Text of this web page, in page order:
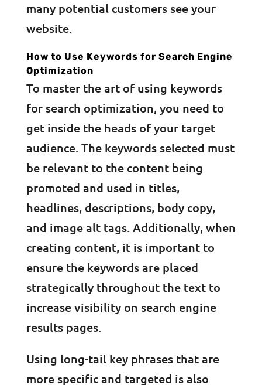
many potential customers see your
website.
How to Use Keywords for Search Engine
Optimization
To master the art of using keywords
for search optimization, you need to
get inside the heads of your target
audience. The keywords selected must
be relevant to the content being
promoted and used in titles,
headlines, descriptions, body copy,
and image alt tags. Additionally, when
creating content, it is important to
ensure the keywords are placed
strategically throughout the text to
increase visibility on search engine
results pages.
Using long-tail key phrases that are
more specific and targeted is also